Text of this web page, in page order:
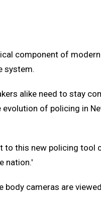
component of
system.
alike need to stay
of policing in
this new policing
nation.'
cameras are